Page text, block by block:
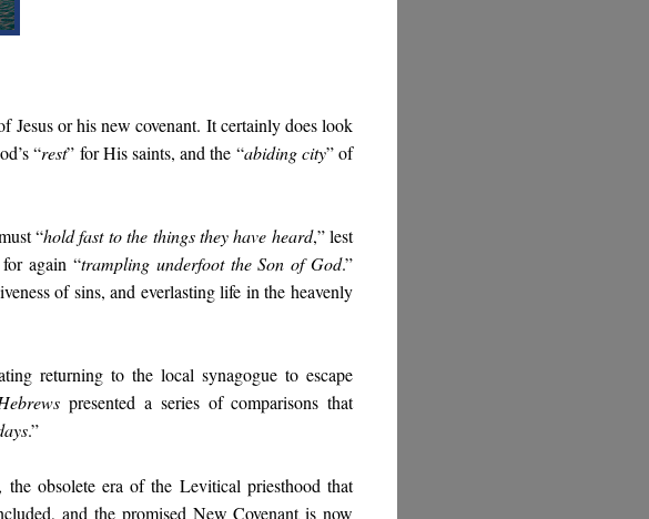
Jesus or his new covenant. It certainly does look
“rest” for His saints, and the “abiding city” of
“hold fast to the things they have heard,” lest
again “trampling underfoot the Son of God.”
of sins, and everlasting life in the heavenly
returning to the local synagogue to escape
presented a series of comparisons that
.”
obsolete era of the Levitical priesthood that
and the promised New Covenant is now